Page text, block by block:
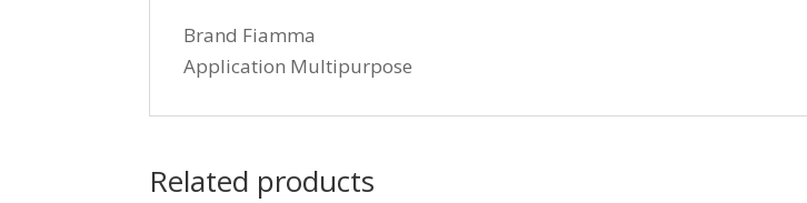
Brand Fiamma
Application Multipurpose
Related products